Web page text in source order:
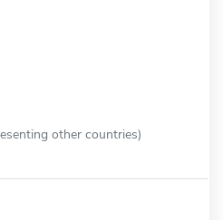
other countries)